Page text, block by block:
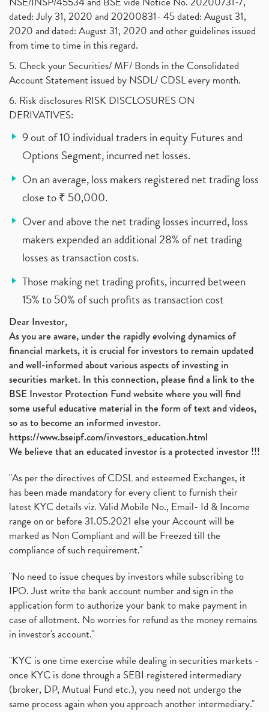
dated: July 31, 2020 and 20200831- 45 dated: August 31,
2020 and dated: August 31, 2020 and other guidelines issued
from time to time in this regard.
5. Check your Securities/ MF/ Bonds in the Consolidated
Account Statement issued by NSDL/ CDSL every month.
6. Risk disclosures RISK DISCLOSURES ON
DERIVATIVES:
9 out of 10 individual traders in equity Futures and
Options Segment, incurred net losses.
On an average, loss makers registered net trading loss
close to ₹ 50,000.
Over and above the net trading losses incurred, loss
makers expended an additional 28% of net trading
losses as transaction costs.
Those making net trading profits, incurred between
15% to 50% of such profits as transaction cost
Dear Investor,
As you are aware, under the rapidly evolving dynamics of
financial markets, it is crucial for investors to remain updated
and well-informed about various aspects of investing in
securities market. In this connection, please find a link to the
BSE Investor Protection Fund website where you will find
some useful educative material in the form of text and videos,
so as to become an informed investor.
https://www.bseipf.com/investors_education.html
We believe that an educated investor is a protected investor !!!
"As per the directives of CDSL and esteemed Exchanges, it
has been made mandatory for every client to furnish their
latest KYC details viz. Valid Mobile No., Email- Id & Income
range on or before 31.05.2021 else your Account will be
marked as Non Compliant and will be Freezed till the
compliance of such requirement."
"No need to issue cheques by investors while subscribing to
IPO. Just write the bank account number and sign in the
application form to authorize your bank to make payment in
case of allotment. No worries for refund as the money remains
in investor's account."
"KYC is one time exercise while dealing in securities markets -
once KYC is done through a SEBI registered intermediary
(broker, DP, Mutual Fund etc.), you need not undergo the
same process again when you approach another intermediary."